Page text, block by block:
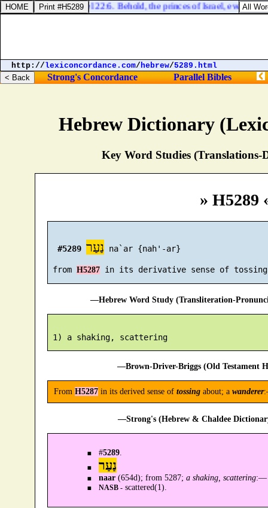
Hebrew Dictionary
Key Word Studies (Translations-
» H5289
#5289 נַעַר na`ar {nah'-ar}
from H5287
—Hebrew Word Study (Transliteration-
1) a shaking, scattering
—Brown-Driver-Briggs (Old Testament
From H5287in its derived sense of tossingabout; a wanderer
—Strong's (Hebrew & Chaldee
#5289.
נַעַר
naar(654d); from 5287; a shaking, scattering:—
NASB -scattered(1).
Ezekiel 22:6. Behold, the princes of Israel, every one
http://lexiconcordance.com/hebrew/5289.html
Strong's Concordance Parallel Bibles